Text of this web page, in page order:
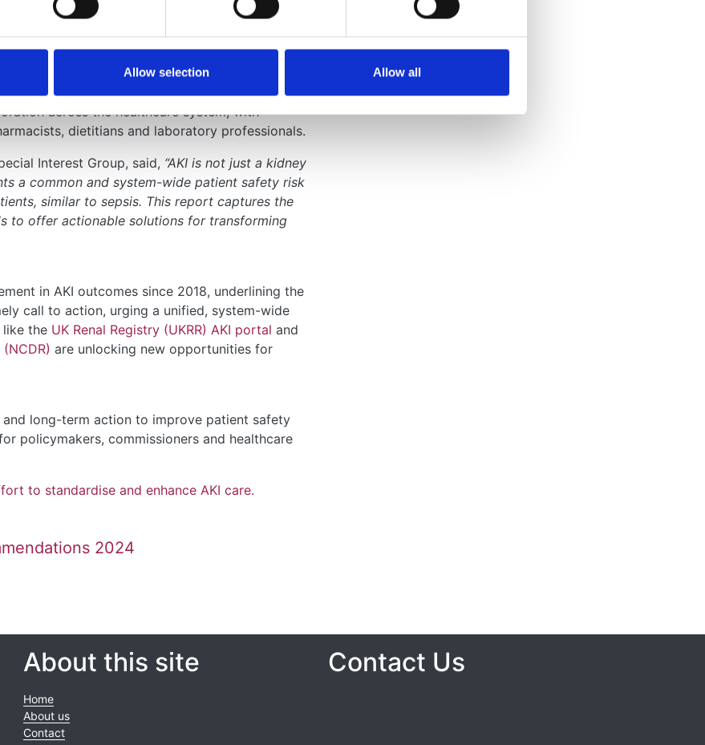
Allow selection Allow all
chronic disease management.
responsibility for high-risk patients, including
are discharged from hospital or transferred
across the healthcare system, with
dietitians and laboratory professionals.
Interest Group, said, “AKI is not just a kidney
a common and system-wide patient safety risk
similar to sepsis. This report captures the
to offer actionable solutions for transforming
in AKI outcomes since 2018, underlining the
call to action, urging a unified, system-wide
the UK Renal Registry (UKRR) AKI portal and
are unlocking new opportunities for
long-term action to improve patient safety
policymakers, commissioners and healthcare
to standardise and enhance AKI care.
2024
About this site
Home
About us
Contact
Contact Us